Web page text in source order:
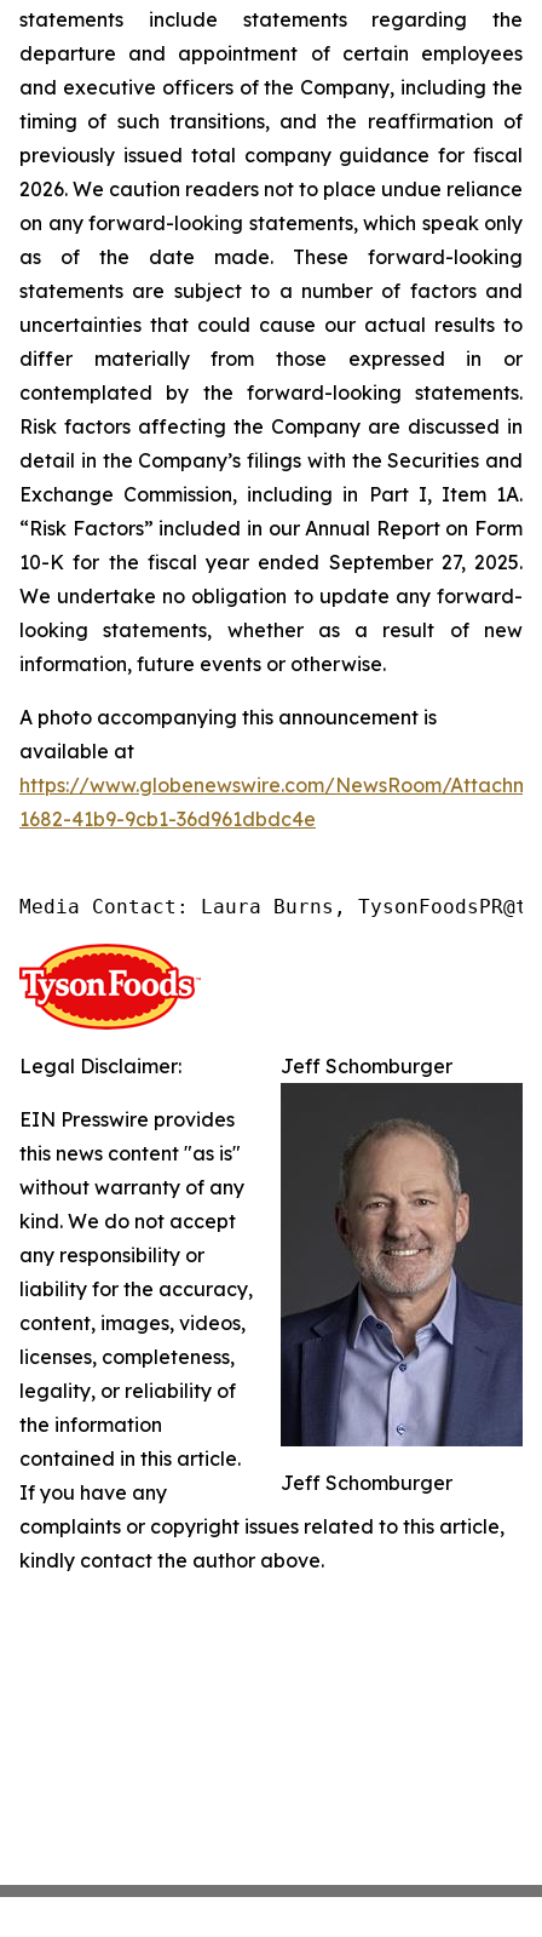
statements include statements regarding the
departure and appointment of certain employees
and executive officers of the Company, including the
timing of such transitions, and the reaffirmation of
previously issued total company guidance for fiscal
2026. We caution readers not to place undue reliance
on any forward-looking statements, which speak only
as of the date made. These forward-looking
statements are subject to a number of factors and
uncertainties that could cause our actual results to
differ materially from those expressed in or
contemplated by the forward-looking statements.
Risk factors affecting the Company are discussed in
detail in the Company’s filings with the Securities and
Exchange Commission, including in Part I, Item 1A.
“Risk Factors” included in our Annual Report on Form
10-K for the fiscal year ended September 27, 2025.
We undertake no obligation to update any forward-
looking statements, whether as a result of new
information, future events or otherwise.
A photo accompanying this announcement is
available at
https://www.globenewswire.com/NewsRoom/
1682-41b9-9cb1-36d961dbdc4e
Media Contact: Laura Burns,
Jeff Schomburger
Jeff Schomburger
Legal Disclaimer:
EIN Presswire provides
this news content "as is"
without warranty of any
kind. We do not accept
any responsibility or
liability for the accuracy,
content, images, videos,
licenses, completeness,
legality, or reliability of
the information
contained in this article.
If you have any
complaints or copyright issues related to this article,
kindly contact the author above.